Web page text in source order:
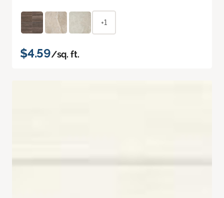
+1
$4.59/sq. ft.